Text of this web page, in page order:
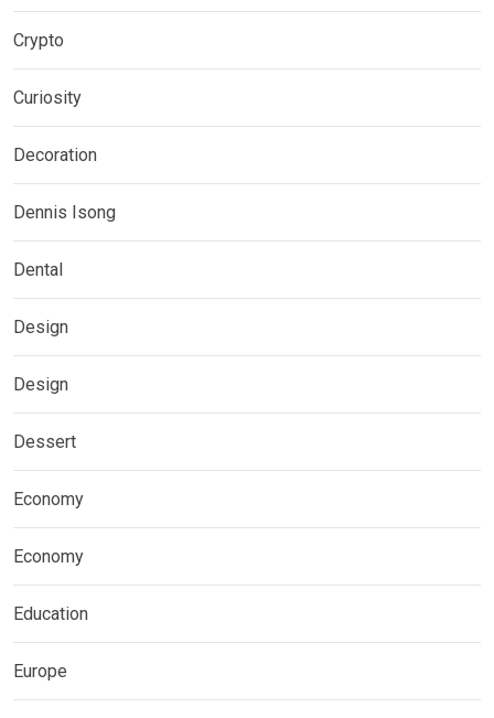
Crypto
Curiosity
Decoration
Dennis Isong
Dental
Design
Design
Dessert
Economy
Economy
Education
Europe